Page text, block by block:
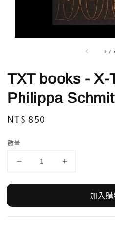
1 /5
TXT books - X-
Philippa
Regular
NT$ 850
數量
加入